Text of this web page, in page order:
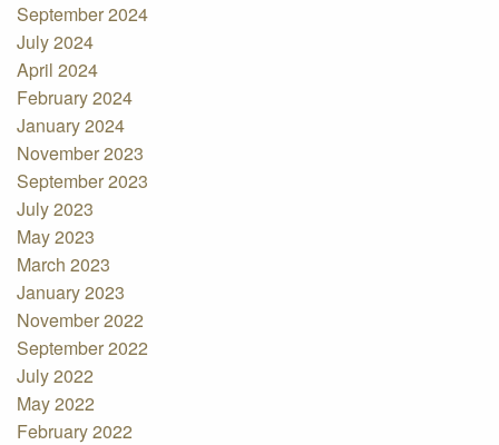
September 2024
July 2024
April 2024
February 2024
January 2024
November 2023
September 2023
July 2023
May 2023
March 2023
January 2023
November 2022
September 2022
July 2022
May 2022
February 2022